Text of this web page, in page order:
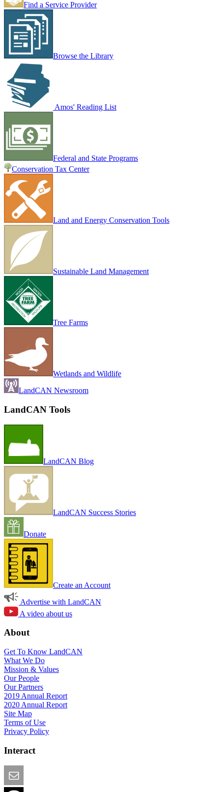
Find a Service Provider
Browse the Library
Amos' Reading List
Federal and State Programs
Conservation Tax Center
Land and Energy Conservation Tools
Sustainable Land Management
Tree Farms
Wetlands and Wildlife
LandCAN Newsroom
LandCAN Tools
LandCAN Blog
LandCAN Success Stories
Donate
Create an Account
Advertise with LandCAN
A video about us
About
Get To Know LandCAN
What We Do
Mission & Values
Our People
Our Partners
2019 Annual Report
2020 Annual Report
Site Map
Terms of Use
Privacy Policy
Interact